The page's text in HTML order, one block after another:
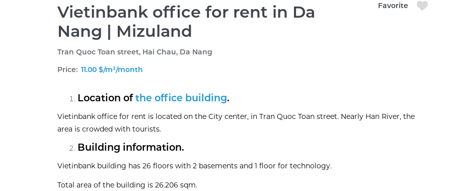
Vietinbank office for rent in Da
Nang | Mizuland
Tran Quoc Toan street, Hai Chau, Da Nang
Price: 11.00 $/m²/month
Favorite
Location ofthe office building.
Vietinbank office for rent is located on the City center, in Tran Quoc Toan street. Nearly Han River, the
area is crowded with tourists.
Building information.
Vietinbank building has 26 floors with 2 basements and 1 floor for technology.
Total area of the building is 26.206 sqm.